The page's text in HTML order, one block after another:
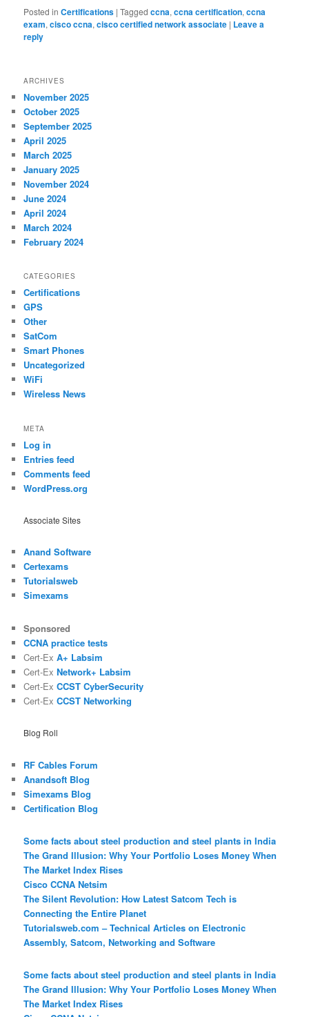
Posted in Certifications |Tagged ccna,ccna certification,ccna
exam,cisco ccna,cisco certified network associate | Leave a
reply
ARCHIVES
November 2025
October 2025
September 2025
April 2025
March 2025
January 2025
November 2024
June 2024
April 2024
March 2024
February 2024
CATEGORIES
Certifications
GPS
Other
SatCom
Smart Phones
Uncategorized
WiFi
Wireless News
META
Log in
Entries feed
Comments feed
WordPress.org
Associate Sites
Anand Software
Certexams
Tutorialsweb
Simexams
Sponsored
CCNA practice tests
Cert-ExA+ Labsim
Cert-ExNetwork+ Labsim
Cert-ExCCST CyberSecurity
Cert-ExCCST Networking
Blog Roll
RF Cables Forum
Anandsoft Blog
Simexams Blog
Certification Blog
Some facts about steel production and steel plants in India
The Grand Illusion: Why Your Portfolio Loses Money When
The Market Index Rises
Cisco CCNA Netsim
The Silent Revolution: How Latest Satcom Tech is
Connecting the Entire Planet
Tutorialsweb.com – Technical Articles on Electronic
Assembly, Satcom, Networking and Software
Some facts about steel production and steel plants in India
The Grand Illusion: Why Your Portfolio Loses Money When
The Market Index Rises